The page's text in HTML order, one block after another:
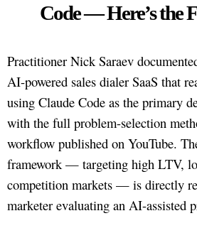
Code — Here’s the
Practitioner Nick Saraev
AI-powered sales dialer SaaS that
using Claude Code as the primary
with the full problem-selection
workflow published on YouTube.
framework — targeting high LTV,
competition markets — is directly
marketer evaluating an AI-assisted